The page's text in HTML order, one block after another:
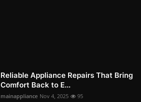
Reliable Appliance Repairs That Bring
Comfort Back to E...
mainappliance Nov 4, 2025 95